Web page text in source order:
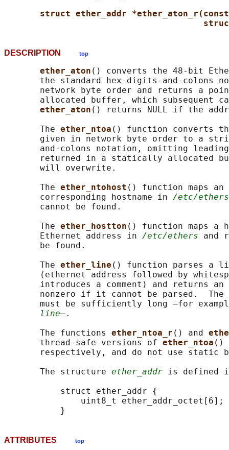
struct ether_addr
DESCRIPTION top
ether_aton () converts the 48-bit
the standard hex-digits-and-colons
network byte order and returns a
allocated buffer, which subsequent
ether_aton () returns NULL if the
       The
ether_ntoa () function converts
given in network byte order to a
and-colons notation, omitting
returned in a statically allocated
       will overwrite.
       The
ether_ntohost () function maps
       corresponding hostname in
/etc/ethers
       cannot be found.
       The
ether_hostton () function maps a
       Ethernet address in
/etc/ethers and
       be found.
       The
ether_line () function parses a
(ethernet address followed by
introduces a comment) and returns
nonzero if it cannot be parsed.
must be sufficiently long —for
line—.
       The functions
ether_ntoa_r () and
       thread-safe versions of
ether_ntoa ()
respectively, and do not use static
       The structure
ether_addr is defined
           struct ether_addr {
               uint8_t ether_addr_octet[6];
ATTRIBUTES top